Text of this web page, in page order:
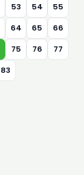
53 54
55
64 65
66
75 76
77
83